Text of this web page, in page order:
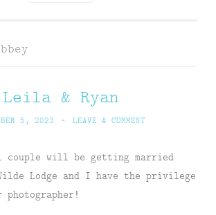
Leila & Ryan
5, 2023 ~ LEAVE A COMMENT
couple will be getting married
Lodge and I have the privilege